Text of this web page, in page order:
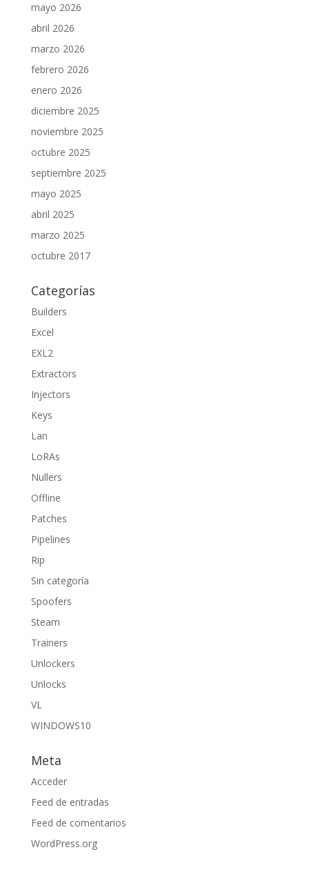
mayo 2026
abril 2026
marzo 2026
febrero 2026
enero 2026
diciembre 2025
noviembre 2025
octubre 2025
septiembre 2025
mayo 2025
abril 2025
marzo 2025
octubre 2017
Categorías
Builders
Excel
EXL2
Extractors
Injectors
Keys
Lan
LoRAs
Nullers
Offline
Patches
Pipelines
Rip
Sin categoría
Spoofers
Steam
Trainers
Unlockers
Unlocks
VL
WINDOWS10
Meta
Acceder
Feed de entradas
Feed de comentarios
WordPress.org